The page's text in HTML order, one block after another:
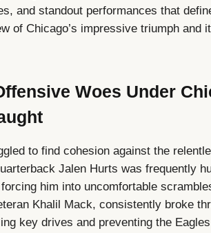
and standout performances that
of Chicago’s impressive triumph and
Woes Under
to find cohesion against the
Jalen Hurts was frequently
him into uncomfortable
Khalil Mack, consistently broke
key drives and preventing the